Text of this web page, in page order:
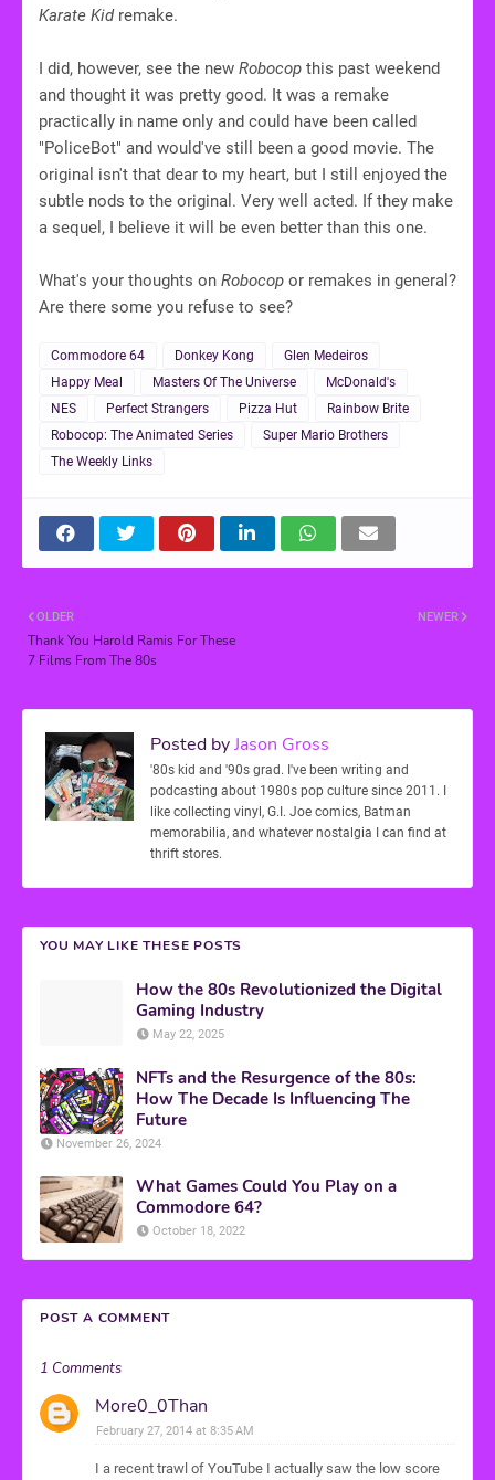
Karate Kidremake.
I did, however, see the new Robocop this past weekend
and thought it was pretty good. It was a remake
practically in name only and could have been called
"PoliceBot" and would've still been a good movie. The
original isn't that dear to my heart, but I still enjoyed the
subtle nods to the original. Very well acted. If they make
a sequel, I believe it will be even better than this one.
What's your thoughts on Robocop or remakes in general?
Are there some you refuse to see?
Commodore 64 Donkey Kong
Glen Medeiros
Happy Meal
Masters Of The Universe
McDonald's
NES
Perfect Strangers Pizza Hut
Rainbow Brite
Robocop: The Animated Series
Super Mario Brothers
The Weekly Links
NEWER
OLDER
Thank You Harold Ramis For These
7 Films From The 80s
Posted byJason Gross
'80s kid and '90s grad. I've been writing and
podcasting about 1980s pop culture since 2011. I
like collecting vinyl, G.I. Joe comics, Batman
memorabilia, and whatever nostalgia I can find at
thrift stores.
YOU MAY LIKE THESE POSTS
How the 80s Revolutionized the Digital
Gaming Industry
May 22, 2025
NFTs and the Resurgence of the 80s:
How The Decade Is Influencing The
Future
November 26, 2024
What Games Could You Play on a
Commodore 64?
October 18, 2022
POST A COMMENT
1 Comments
More0_0Than
February 27, 2014 at 8:35 AM
I a recent trawl of YouTube I actually saw the low score